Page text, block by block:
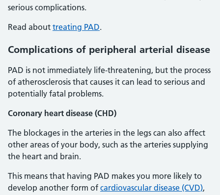
serious complications.
Read about treating PAD.
Complications of peripheral arterial disease
PAD is not immediately life-threatening, but the process
of atherosclerosis that causes it can lead to serious and
potentially fatal problems.
Coronary heart disease (CHD)
The blockages in the arteries in the legs can also affect
other areas of your body, such as the arteries supplying
the heart and brain.
This means that having PAD makes you more likely to
develop another form of cardiovascular disease (CVD),